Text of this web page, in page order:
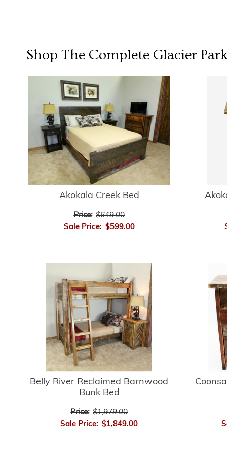
Shop The Complete Glacier
Akokala Creek Bed
Price: $649.00
Sale Price: $599.00
Belly River Reclaimed Barnwood
Bunk Bed
Price: $1,979.00
Sale Price: $1,849.00